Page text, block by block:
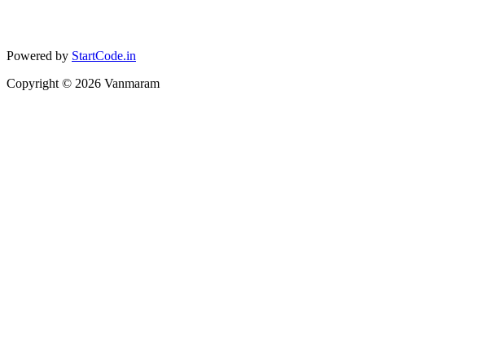
Powered by StartCode.in
Copyright © 2026 Vanmaram